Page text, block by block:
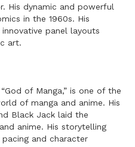
His dynamic and powerful
in the 1960s. His
panel layouts
art.
of Manga,” is one of the
of manga and anime. His
Black Jack laid the
anime. His storytelling
and character